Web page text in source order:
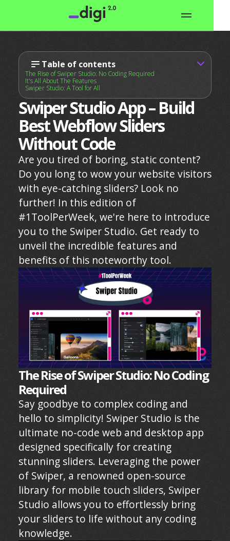
Swiper Studio App – Build
Best Webflow Sliders
Without Code
Are you tired of boring, static content?
Do you long to wow your website visitors
with eye-catching sliders? Look no
further! In this edition of
#1ToolPerWeek, we're here to introduce
you to the Swiper Studio. Get ready to
unveil the incredible features and
benefits of this noteworthy tool.
The Rise of Swiper Studio: No Coding
Required
Say goodbye to complex coding and
hello to simplicity! Swiper Studio is the
ultimate no-code web and desktop app
designed specifically for creating
stunning sliders. Leveraging the power
of Swiper, a renowned open-source
library for mobile touch sliders, Swiper
Studio allows you to effortlessly bring
your sliders to life without any coding
knowledge.
Table of contents
The Rise of Swiper Studio: No Coding Required
It's All About The Features
Swiper Studio: A Tool for All